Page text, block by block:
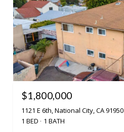
$1,800,000
1121 E 6th, National City, CA 91950
1 BED
1 BATH